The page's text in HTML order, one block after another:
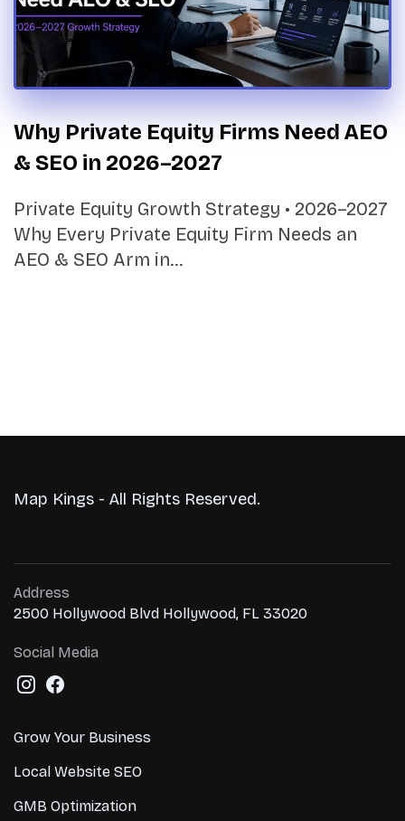
Why Private Equity Firms Need AEO
& SEO in 2026–2027
Private Equity Growth Strategy • 2026–2027
Why Every Private Equity Firm Needs an
AEO & SEO Arm in…
Map Kings - All Rights Reserved.
Address
2500 Hollywood Blvd Hollywood, FL 33020
Social Media
Grow Your Business
Local Website SEO
GMB Optimization